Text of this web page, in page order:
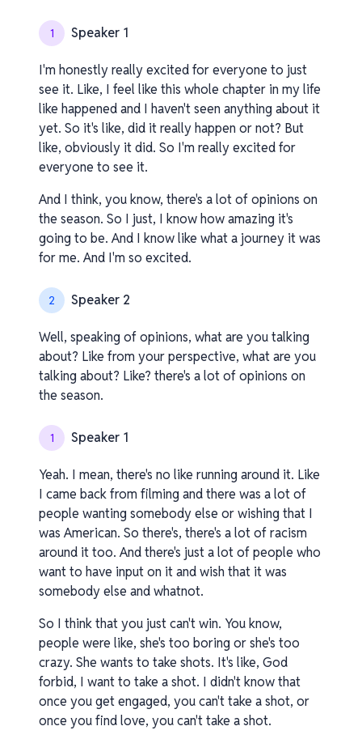
1 Speaker 1
I'm honestly really excited for everyone to just
see it. Like, I feel like this whole chapter in my life
like happened and I haven't seen anything about it
yet. So it's like, did it really happen or not? But
like, obviously it did. So I'm really excited for
everyone to see it.
And I think, you know, there's a lot of opinions on
the season. So I just, I know how amazing it's
going to be. And I know like what a journey it was
for me. And I'm so excited.
2 Speaker 2
Well, speaking of opinions, what are you talking
about? Like from your perspective, what are you
talking about? Like? there's a lot of opinions on
the season.
1 Speaker 1
Yeah. I mean, there's no like running around it. Like
I came back from filming and there was a lot of
people wanting somebody else or wishing that I
was American. So there's, there's a lot of racism
around it too. And there's just a lot of people who
want to have input on it and wish that it was
somebody else and whatnot.
So I think that you just can't win. You know,
people were like, she's too boring or she's too
crazy. She wants to take shots. It's like, God
forbid, I want to take a shot. I didn't know that
once you get engaged, you can't take a shot, or
once you find love, you can't take a shot.